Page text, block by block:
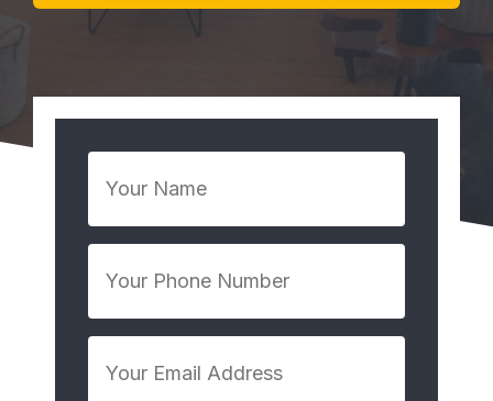
Name
Phone
*
Email